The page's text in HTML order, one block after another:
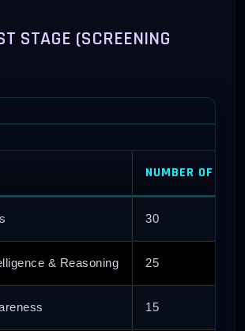
STAGE (SCREENING
NUMBER OF
30
& Reasoning 25
15